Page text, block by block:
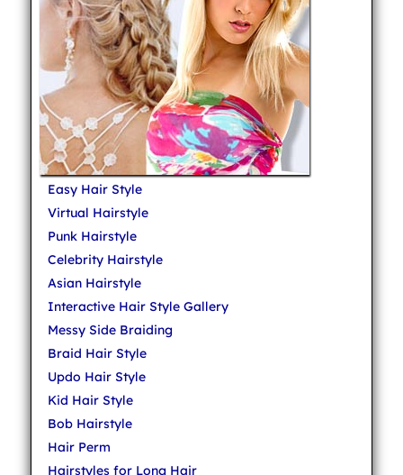
Easy Hair Style
Virtual Hairstyle
Punk Hairstyle
Celebrity Hairstyle
Asian Hairstyle
Interactive Hair Style Gallery
Messy Side Braiding
Braid Hair Style
Updo Hair Style
Kid Hair Style
Bob Hairstyle
Hair Perm
Hairstyles for Long Hair